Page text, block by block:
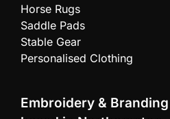
Horse Rugs
Saddle Pads
Stable Gear
Personalised Clothing
Embroidery &